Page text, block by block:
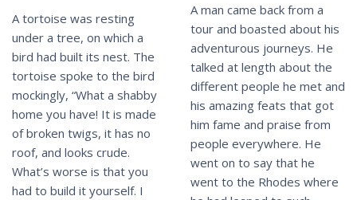
A tortoise was resting
under a tree, on which a
bird had built its nest. The
tortoise spoke to the bird
mockingly, “What a shabby
home you have! It is made
of broken twigs, it has no
roof, and looks crude.
What’s worse is that you
had to build it yourself. I
A man came back from a
tour and boasted about his
adventurous journeys. He
talked at length about the
different people he met and
his amazing feats that got
him fame and praise from
people everywhere. He
went on to say that he
went to the Rhodes where